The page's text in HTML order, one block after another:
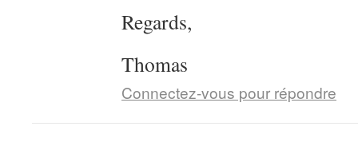
Regards,
Thomas
Connectez-vous pour répondre